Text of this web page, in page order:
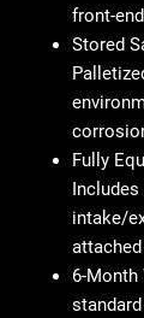
front-
Stored
Fully
intake/
6-Month